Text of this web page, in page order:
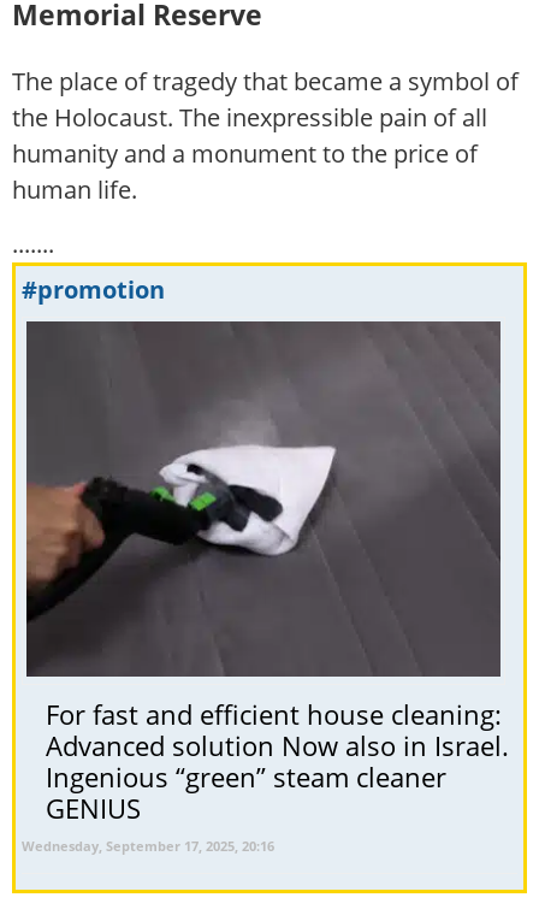
Memorial Reserve
The place of tragedy that became a symbol of
the Holocaust. The inexpressible pain of all
humanity and a monument to the price of
human life.
.......
#promotion
For fast and efficient house cleaning:
Advanced solution Now also in Israel.
Ingenious “green” steam cleaner
GENIUS
Wednesday, September 17, 2025, 20:16